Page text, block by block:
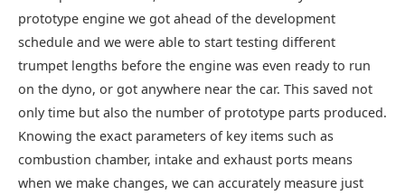
prototype engine we got ahead of the development
schedule and we were able to start testing different
trumpet lengths before the engine was even ready to run
on the dyno, or got anywhere near the car. This saved not
only time but also the number of prototype parts produced.
Knowing the exact parameters of key items such as
combustion chamber, intake and exhaust ports means
when we make changes, we can accurately measure just